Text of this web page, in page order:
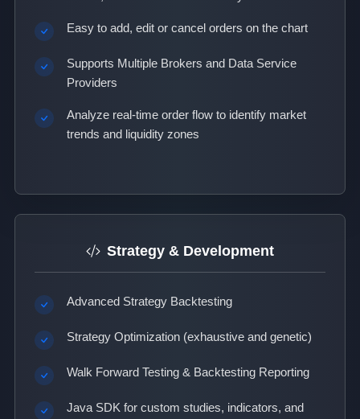
Easy to add, edit or cancel orders on the chart
Supports Multiple Brokers and Data Service
Providers
Analyze real-time order flow to identify market
trends and liquidity zones
Strategy & Development
Advanced Strategy Backtesting
Strategy Optimization (exhaustive and genetic)
Walk Forward Testing & Backtesting Reporting
Java SDK for custom studies, indicators, and